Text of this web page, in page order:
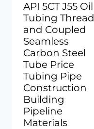
API 5CT J55 Oil
Tubing Thread
and Coupled
Seamless
Carbon Steel
Tube Price
Tubing Pipe
Construction
Building
Pipeline
Materials